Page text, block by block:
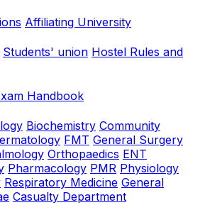
Affiliating University
Students' union Hostel Rules and
Handbook
Biochemistry Community
FMT General Surgery
Orthopaedics ENT
Pharmacology PMR Physiology
Respiratory Medicine General
Casualty Department